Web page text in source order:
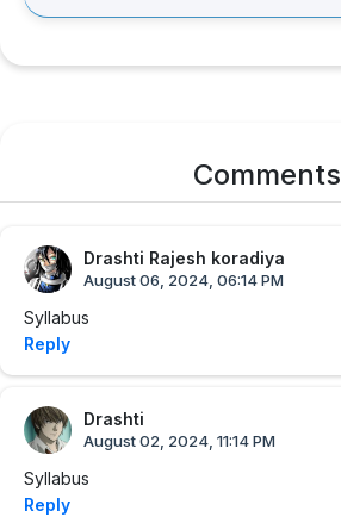
Comments
Drashti Rajesh koradiya
August 06, 2024, 06:14 PM
Syllabus
Reply
Drashti
August 02, 2024, 11:14 PM
Syllabus
Reply